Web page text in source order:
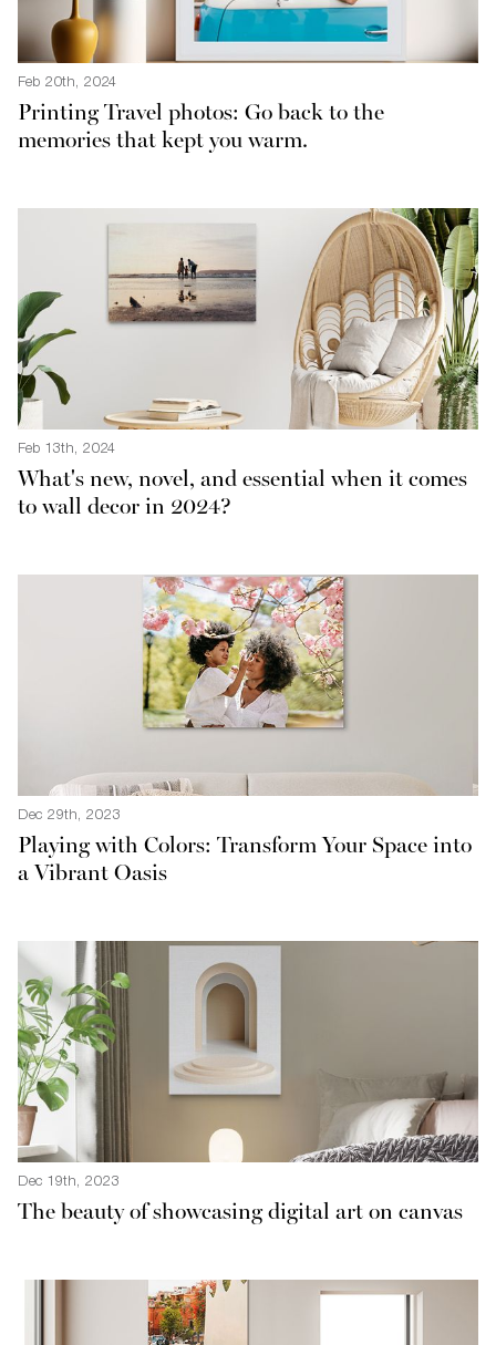
Feb 20th, 2024
Printing Travel photos: Go back to the
memories that kept you warm.
Feb 13th, 2024
What's new, novel, and essential when it comes
to wall decor in 2024?
Dec 29th, 2023
Playing with Colors: Transform Your Space into
a Vibrant Oasis
Dec 19th, 2023
The beauty of showcasing digital art on canvas